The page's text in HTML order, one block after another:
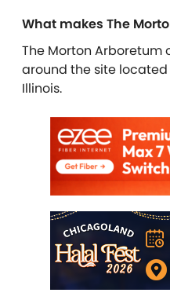
What makes The
The Morton Arboretum
around the site located
Illinois.